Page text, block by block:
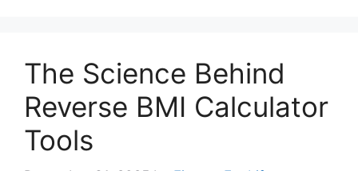
The Science Behind
Reverse BMI Calculator
Tools